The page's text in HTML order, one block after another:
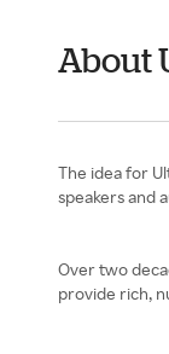
About
The idea for
speakers and
Over two
provide rich,